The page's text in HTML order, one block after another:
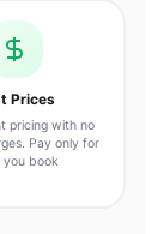
Prices
pricing with no
Pay only for
you book